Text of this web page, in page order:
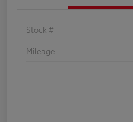
Stock #
Mileage